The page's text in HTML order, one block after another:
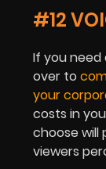
#12
If you
over to
your
costs in
choose will
viewers